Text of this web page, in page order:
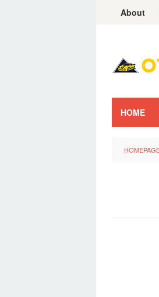
About
HOME